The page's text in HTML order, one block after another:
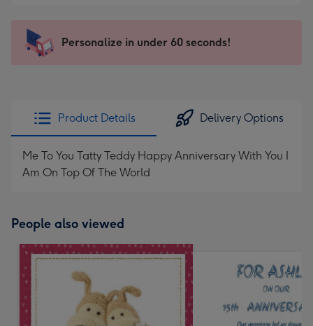
messages
-
x
185
Sent
instantly
Personalize in under 60 seconds!
Product Details Delivery Options
Me To You Tatty Teddy Happy Anniversary With You I
Am On Top Of The World
People also viewed